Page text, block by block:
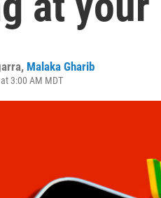
, Malaka Gharib
3:00 AM MDT